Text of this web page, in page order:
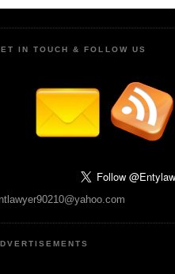
IN TOUCH & FOLLOW US